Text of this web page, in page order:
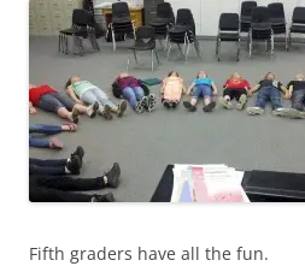
Fifth graders have all the fun.